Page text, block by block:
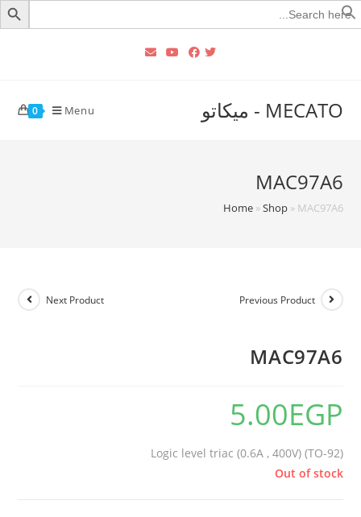
Search
for:
MECATO - ميكاتو 0 Menu
MAC97A6
Home»Shop» MAC97A6
Previous Product
Next Product
MAC97A6
5.00EGP
Logic level triac (0.6A , 400V) (TO-92)
Out of stock